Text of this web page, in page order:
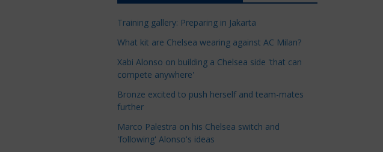
e
C
a
e
o
Training gallery: Preparing in Jakarta
What kit are Chelsea wearing against AC Milan?
Xabi Alonso on building a Chelsea side 'that can
compete anywhere'
Bronze excited to push herself and team-mates
further
Marco Palestra on his Chelsea switch and
'following' Alonso's ideas